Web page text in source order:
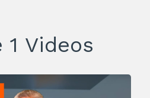
1 Videos